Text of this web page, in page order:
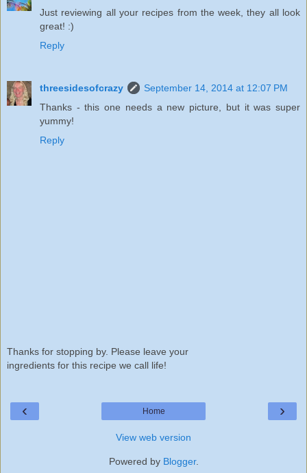
Just reviewing all your recipes from the week, they all look
great! :)
Reply
threesidesofcrazy
September 14, 2014 at 12:07 PM
Thanks - this one needs a new picture, but it was super
yummy!
Reply
Thanks for stopping by. Please leave your
ingredients for this recipe we call life!
‹ ›
Home
View web version
Powered by Blogger.